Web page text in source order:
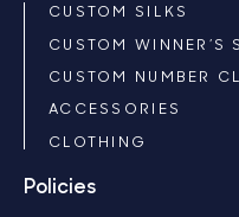
CUSTOM SILKS
CUSTOM WINNER’S
CUSTOM NUMBER
ACCESSORIES
CLOTHING
Policies